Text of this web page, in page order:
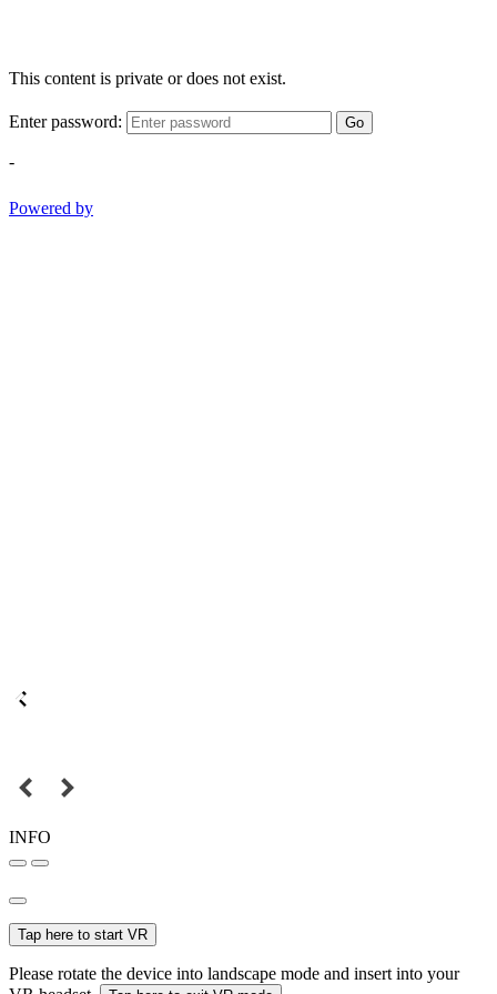
This content is private or does not exist.
Enter password: Go
-
Powered by
INFO
Tap here to start VR
Please rotate the device into landscape mode and insert into your